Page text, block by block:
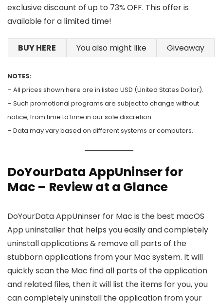
exclusive discount of up to 73% OFF. This offer is
available for a limited time!
BUY HERE You also might like Giveaway
NOTES:
– All prices shown here are in listed USD (United States Dollar).
– Such promotional programs are subject to change without
notice, from time to time in our sole discretion.
– Data may vary based on different systems or computers.
DoYourData AppUninser for
Mac – Review at a Glance
DoYourData AppUninser for Mac is the best macOS
App uninstaller that helps you easily and completely
uninstall applications & remove all parts of the
stubborn applications from your Mac system. It will
quickly scan the Mac find all parts of the application
and related files, then it will list the items for you, you
can completely uninstall the application from your